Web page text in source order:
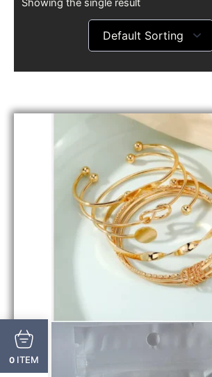
Showing the single result
0 ITEM